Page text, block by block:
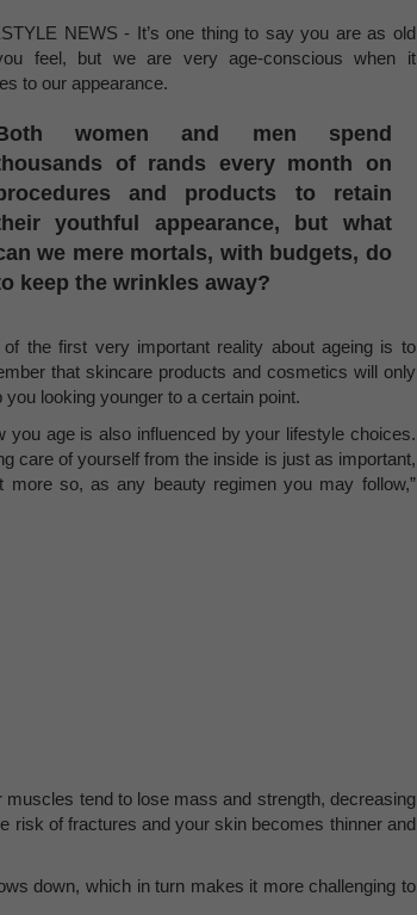
NEWS - It’s one thing to say you are as old
feel, but we are very age-conscious when it
to our appearance.
women and men spend
of rands every month on
and products to retain
youthful appearance, but what
we mere mortals, with budgets, do
keep the wrinkles away?
of the first very important reality about ageing is to
that skincare products and cosmetics will only
you looking younger to a certain point.
you age is also influenced by your lifestyle choices.
care of yourself from the inside is just as important,
more so, as any beauty regimen you may follow,”
tend to lose mass and strength, decreasing
risk of fractures and your skin becomes thinner and
down, which in turn makes it more challenging to